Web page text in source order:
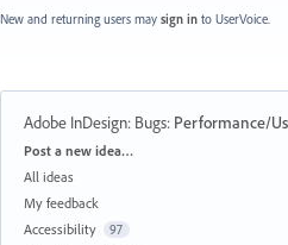
New and returning users may sign in to UserVoice.
Adobe InDesign: Bugs: Performance/
Categories
Post a new idea…
All ideas
My feedback
Accessibility
97